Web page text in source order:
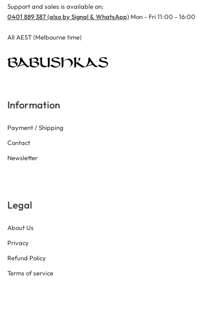
Support and sales is available on;
0401 889 387 (also by Signal & WhatsApp) Mon - Fri 11:00 - 16:00
All AEST (Melbourne time)
Information
Payment / Shipping
Contact
Newsletter
Legal
About Us
Privacy
Refund Policy
Terms of service